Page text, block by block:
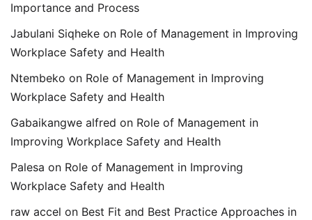
Importance and Process
Jabulani Siqheke on Role of Management in Improving
Workplace Safety and Health
Ntembeko on Role of Management in Improving
Workplace Safety and Health
Gabaikangwe alfred on Role of Management in
Improving Workplace Safety and Health
Palesa on Role of Management in Improving
Workplace Safety and Health
raw accel on Best Fit and Best Practice Approaches in